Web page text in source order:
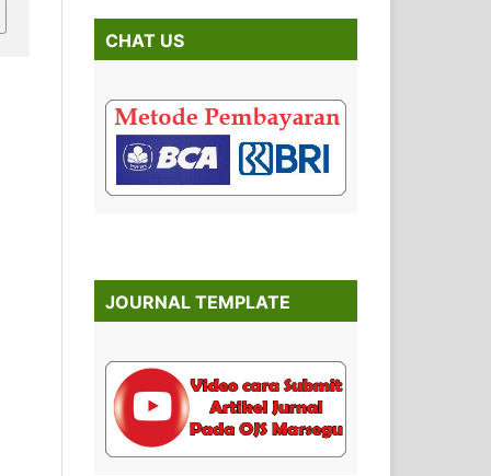
CHAT US
JOURNAL TEMPLATE